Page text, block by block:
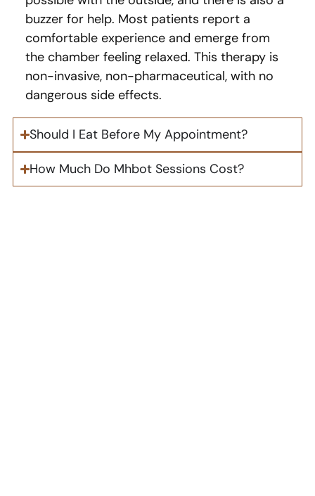
buzzer for help. Most patients report a
comfortable experience and emerge from
the chamber feeling relaxed. This therapy is
non-invasive, non-pharmaceutical, with no
dangerous side effects.
Should I Eat Before My Appointment?
How Much Do Mhbot Sessions Cost?